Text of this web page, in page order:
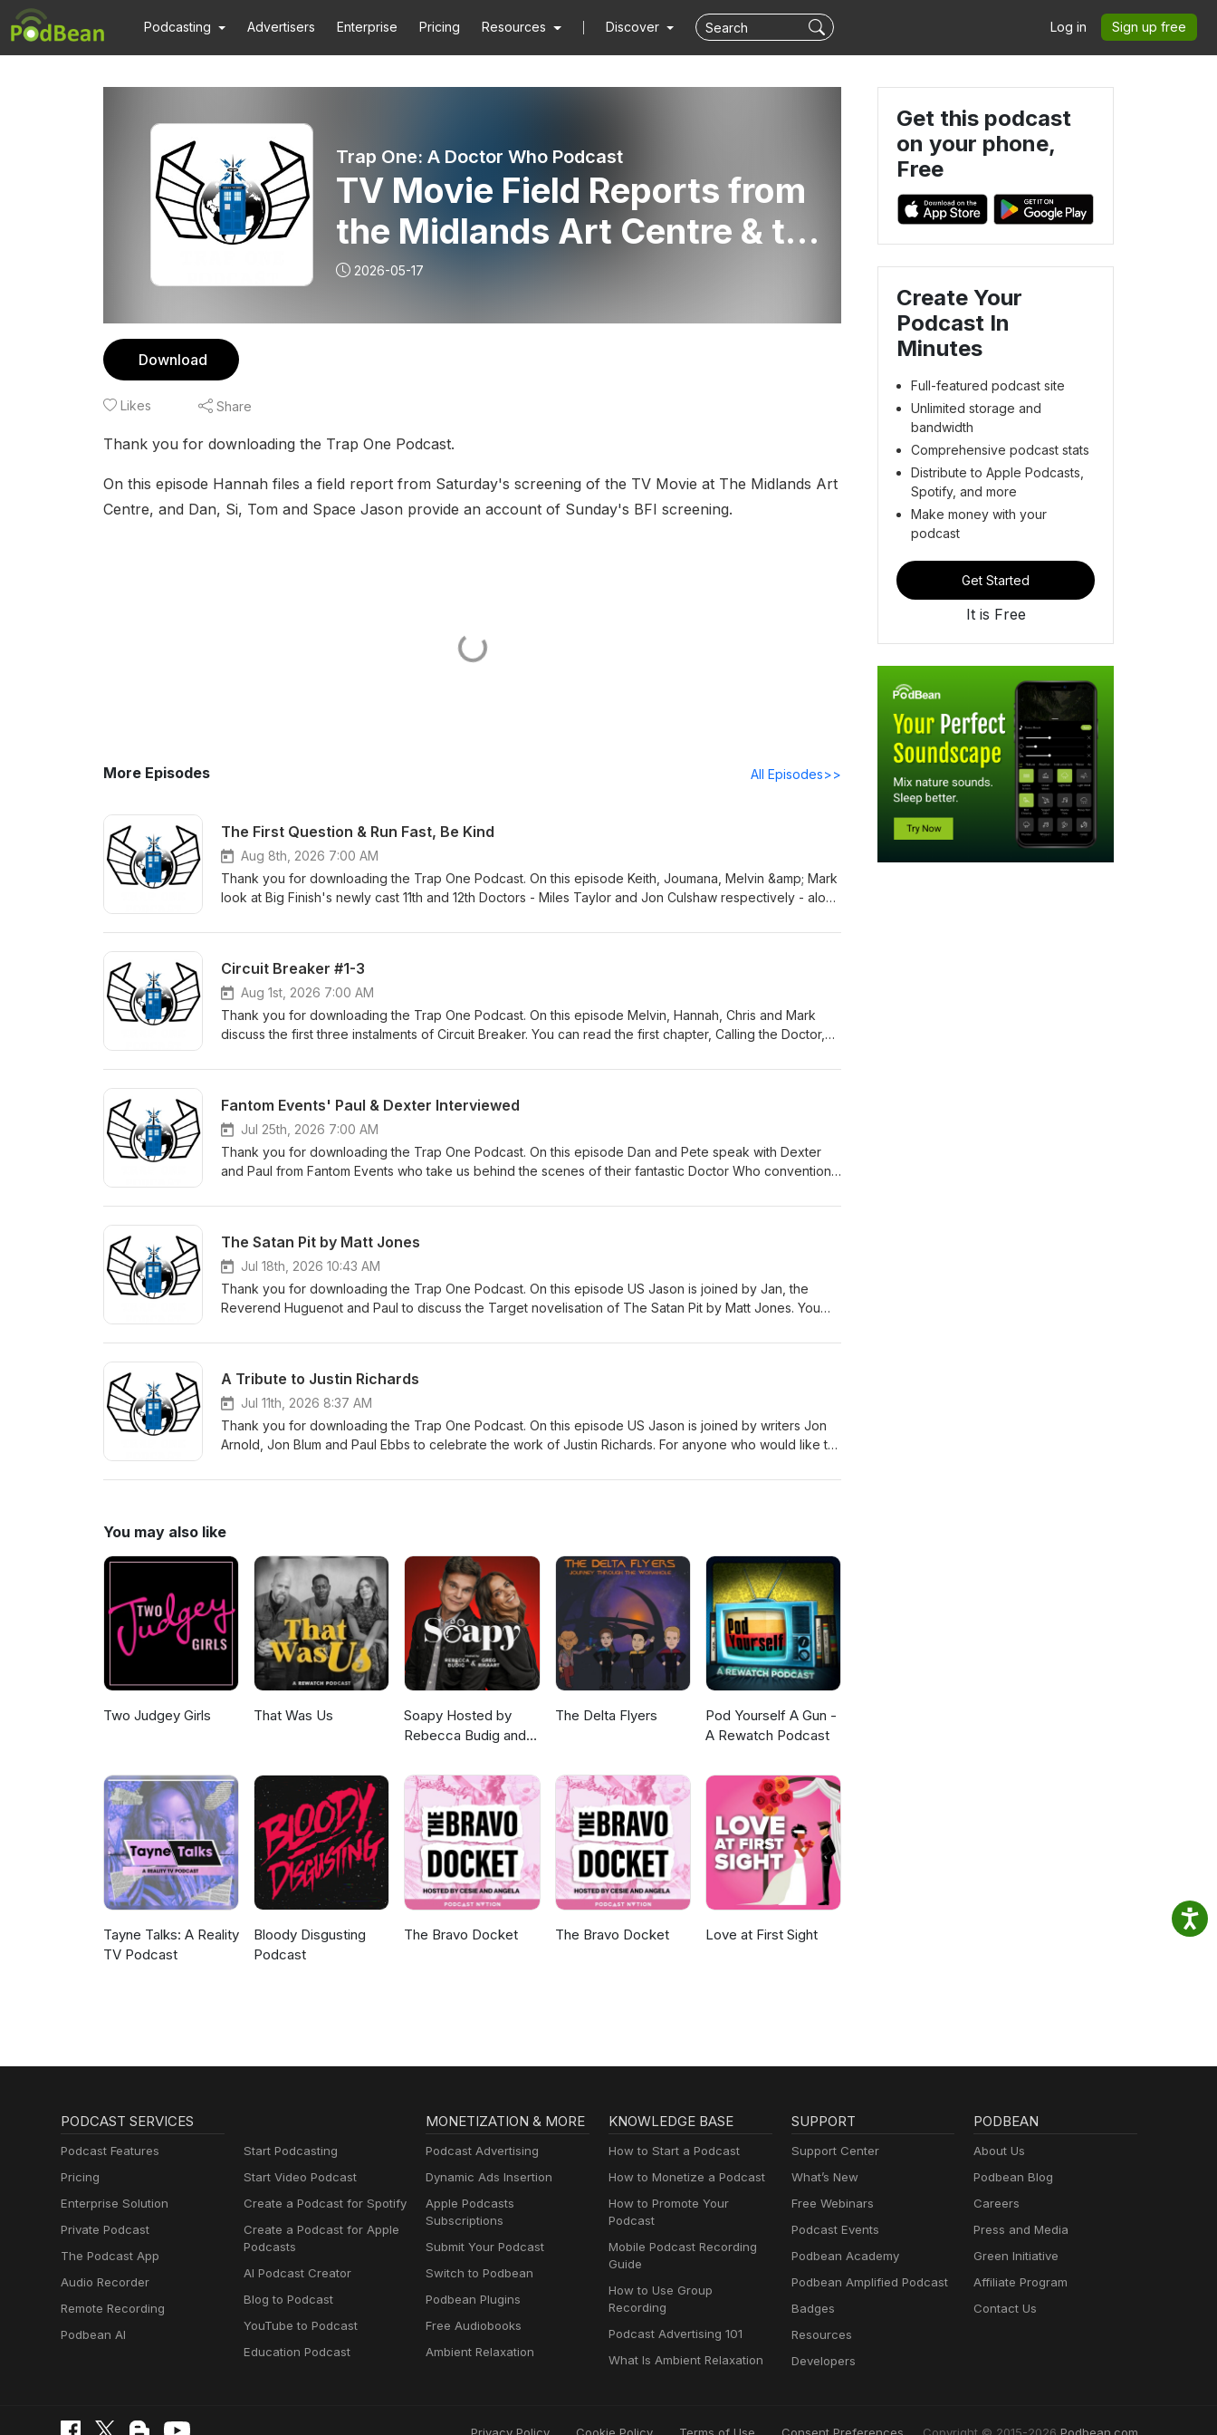
Podcasting Advertisers Enterprise Pricing Resources Discover Log in Sign up free
Trap One: A Doctor Who Podcast
TV Movie Field Reports from
the Midlands Art Centre & the
BFI
2026-05-17
Download
Likes Share
Thank you for downloading the Trap One Podcast.
On this episode Hannah files a field report from Saturday's screening of the TV Movie at The Midlands Art
Centre, and Dan, Si, Tom and Space Jason provide an account of Sunday's BFI screening.
More Episodes All Episodes>>
The First Question & Run Fast, Be Kind
Aug 8th, 2026 7:00 AM
Thank you for downloading the Trap One Podcast. On this episode Keith, Joumana, Melvin &amp; Mark
look at Big Finish's newly cast 11th and 12th Doctors - Miles Taylor and Jon Culshaw respectively - along
Circuit Breaker #1-3
Aug 1st, 2026 7:00 AM
Thank you for downloading the Trap One Podcast. On this episode Melvin, Hannah, Chris and Mark
discuss the first three instalments of Circuit Breaker. You can read the first chapter, Calling the Doctor,
which Melvin mentions: Calling the Doctor (website)
instagram: https://www.instagram.com/p/DaDTXQUDhXk/ Adversary of the Daleks (Titan Comics)
facebook: https://www.facebook.com/reel/1276458167693452
instagram: https://www.instagram.com/p/Dak2hYUDk6K/ The Honourable Society (DWM)
facebook: https://www.facebook.com/reel/1722984942345611/
Fantom Events' Paul & Dexter Interviewed
Jul 25th, 2026 7:00 AM
Thank you for downloading the Trap One Podcast. On this episode Dan and Pete speak with Dexter
and Paul from Fantom Events who take us behind the scenes of their fantastic Doctor Who conventions.
The Satan Pit by Matt Jones
Jul 18th, 2026 10:43 AM
Thank you for downloading the Trap One Podcast. On this episode US Jason is joined by Jan, the
Reverend Huguenot and Paul to discuss the Target novelisation of The Satan Pit by Matt Jones. You
A Tribute to Justin Richards
Jul 11th, 2026 8:37 AM
Thank you for downloading the Trap One Podcast. On this episode US Jason is joined by writers Jon
Arnold, Jon Blum and Paul Ebbs to celebrate the work of Justin Richards. For anyone who would like to
to get children reading. There is a page for this here.
You may also like
Two Judgey Girls That Was Us
Soapy Hosted by
Rebecca Budig and
The Delta Flyers
Pod Yourself A Gun -
A Rewatch Podcast
Tayne Talks: A Reality
TV Podcast
Bloody Disgusting
Podcast
The Bravo Docket The Bravo Docket Love at First Sight
Get this podcast
on your phone,
Free
Create Your
Podcast In
Minutes
Full-featured podcast site
Unlimited storage and
bandwidth
Comprehensive podcast stats
Distribute to Apple Podcasts,
Spotify, and more
Make money with your
podcast
Get Started
It is Free
PODCAST SERVICES
Podcast Features
Pricing
Enterprise Solution
Private Podcast
The Podcast App
Audio Recorder
Remote Recording
Podbean AI
Start Podcasting
Start Video Podcast
Create a Podcast for Spotify
Create a Podcast for Apple
Podcasts
AI Podcast Creator
Blog to Podcast
YouTube to Podcast
Education Podcast
MONETIZATION & MORE
Podcast Advertising
Dynamic Ads Insertion
Apple Podcasts
Subscriptions
Submit Your Podcast
Switch to Podbean
Podbean Plugins
Free Audiobooks
Ambient Relaxation
KNOWLEDGE BASE
How to Start a Podcast
How to Monetize a Podcast
How to Promote Your
Podcast
Mobile Podcast Recording
Guide
How to Use Group
Recording
Podcast Advertising 101
What Is Ambient Relaxation
SUPPORT
Support Center
What’s New
Free Webinars
Podcast Events
Podbean Academy
Podbean Amplified Podcast
Badges
Resources
Developers
PODBEAN
About Us
Podbean Blog
Careers
Press and Media
Green Initiative
Affiliate Program
Contact Us
Privacy Policy Cookie Policy Terms of Use Consent Preferences Copyright © 2015-2026 Podbean.com